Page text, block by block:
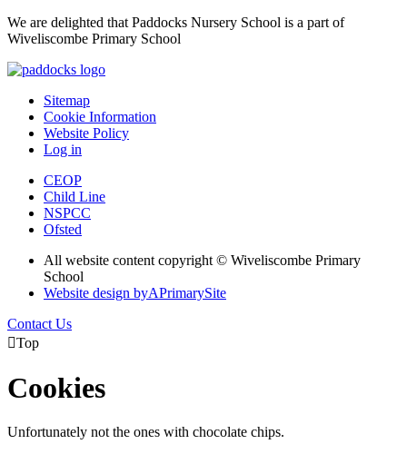
We are delighted that Paddocks Nursery School is a part of
Wiveliscombe Primary School
Sitemap
Cookie Information
Website Policy
Log in
CEOP
Child Line
NSPCC
Ofsted
All website content copyright © Wiveliscombe Primary
School
Website design byAPrimarySite
Contact Us
Top
Cookies
Unfortunately not the ones with chocolate chips.